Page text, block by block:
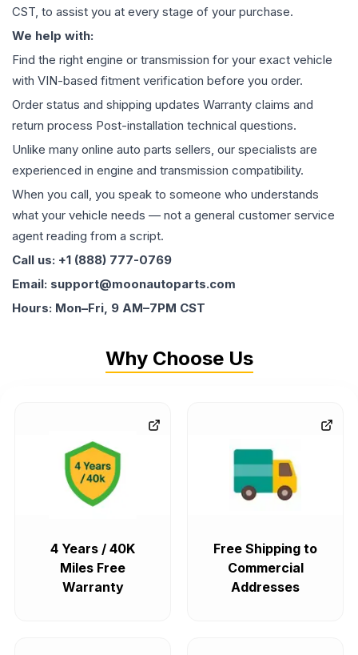
CST, to assist you at every stage of your purchase.
We help with:
Find the right engine or transmission for your exact vehicle
with VIN-based fitment verification before you order.
Order status and shipping updates Warranty claims and
return process Post-installation technical questions.
Unlike many online auto parts sellers, our specialists are
experienced in engine and transmission compatibility.
When you call, you speak to someone who understands
what your vehicle needs — not a general customer service
agent reading from a script.
Call us: +1 (888) 777-0769
Email: support@moonautoparts.com
Hours: Mon–Fri, 9 AM–7PM CST
Why Choose Us
4 Years / 40K
Miles Free
Warranty
Free Shipping to
Commercial
Addresses